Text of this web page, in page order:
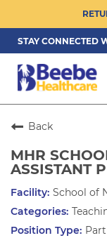
STAY CONNECTED
CLINICIAN
Back
MHR
ASSISTANT
School of